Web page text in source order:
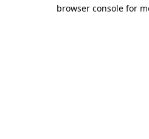
browser console for